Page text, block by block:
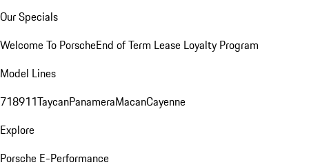
Our Specials
Welcome To PorscheEnd of Term Lease Loyalty Program
Model Lines
718911TaycanPanameraMacanCayenne
Explore
Porsche E-Performance